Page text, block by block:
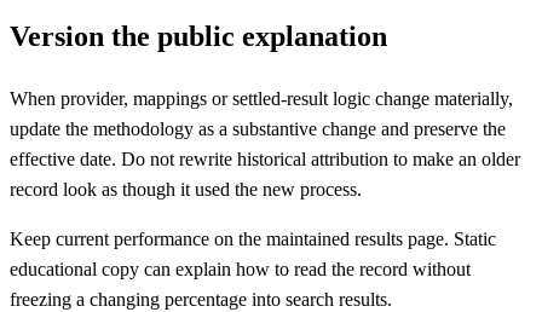
Version the public explanation
When provider, mappings or settled-result logic change materially,
update the methodology as a substantive change and preserve the
effective date. Do not rewrite historical attribution to make an older
record look as though it used the new process.
Keep current performance on the maintained results page. Static
educational copy can explain how to read the record without
freezing a changing percentage into search results.